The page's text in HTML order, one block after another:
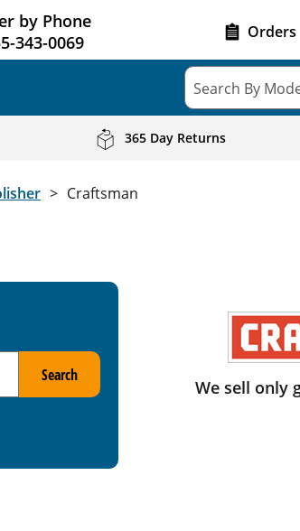
by Phone
343-0069
Orders
Search By
365 Day Returns
Craftsman
Search
We sell only